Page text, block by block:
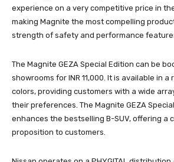
experience on a very competitive price in
making Magnite the most compelling
strength of safety and performance
The Magnite GEZA Special Edition can be
showrooms for INR 11,000. It is available in
colors, providing customers with a wide
their preferences. The Magnite GEZA
enhances the bestselling B-SUV, offering a
proposition to customers.